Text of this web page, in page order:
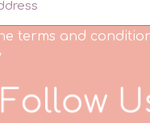
terms and
Follow U